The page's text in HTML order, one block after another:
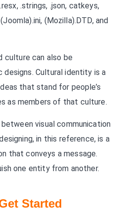
.strings, .json, catkeys,
(Mozilla).DTD, and
culture can also be
designs. Cultural identity is a
that stand for people’s
as members of that culture.
visual communication
in this reference, is a
that conveys a message.
one entity from another.
Started